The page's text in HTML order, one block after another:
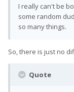
I really can't be
some random
so many things.
So, there is just no
Quote